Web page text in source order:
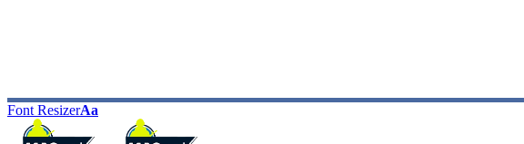
Font ResizerAa